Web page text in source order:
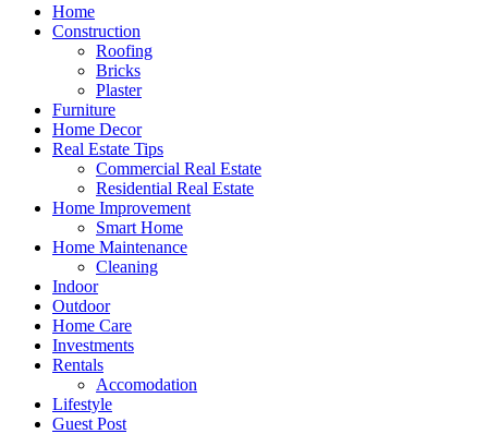
Home
Construction
Roofing
Bricks
Plaster
Furniture
Home Decor
Real Estate Tips
Commercial Real Estate
Residential Real Estate
Home Improvement
Smart Home
Home Maintenance
Cleaning
Indoor
Outdoor
Home Care
Investments
Rentals
Accomodation
Lifestyle
Guest Post